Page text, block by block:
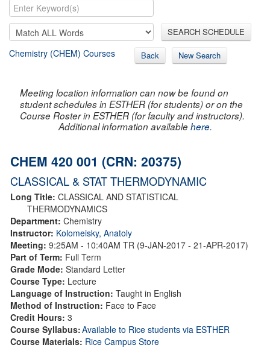
SEARCH SCHEDULE
Chemistry (CHEM) Courses Back New Search
Meeting location information can now be found on
student schedules in ESTHER (for students) or on the
Course Roster in ESTHER (for faculty and instructors).
Additional information availablehere.
CHEM 420 001 (CRN: 20375)
CLASSICAL & STAT THERMODYNAMIC
Long Title: CLASSICAL AND STATISTICAL
THERMODYNAMICS
Department: Chemistry
Instructor: Kolomeisky, Anatoly
Meeting: 9:25AM - 10:40AM TR (9-JAN-2017 - 21-APR-2017)
Part of Term: Full Term
Grade Mode: Standard Letter
Course Type: Lecture
Language of Instruction: Taught in English
Method of Instruction: Face to Face
Credit Hours: 3
Course Syllabus:Available to Rice students via ESTHER
Course Materials: Rice Campus Store